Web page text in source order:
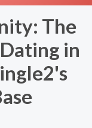
The
in